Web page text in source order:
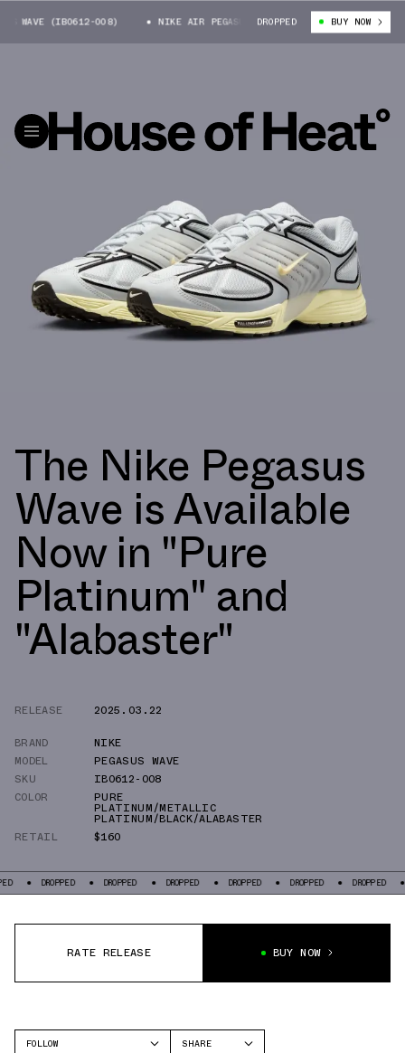
WAVE (IB0612-008) NIKE AIR PEGASUS WAVE (IB0612-008)
DROPPED BUY NOW
The Nike Pegasus
Wave is Available
Now in "Pure
Platinum" and
"Alabaster"
RELEASE
2025.03.22
BRAND
NIKE
MODEL
PEGASUS WAVE
SKU
IB0612-008
COLOR
PURE
PLATINUM/METALLIC
PLATINUM/BLACK/ALABASTER
RETAIL
$160
DROPPED DROPPED DROPPED DROPPED DROPPED DROPPED
RATE RELEASE BUY NOW
FOLLOW
SHARE